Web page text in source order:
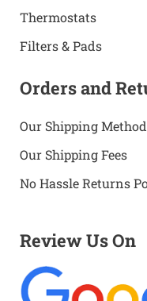
Thermostats
Filters & Pads
Orders and
Our Shipping
Our Shipping Fees
No Hassle Returns
Review Us On